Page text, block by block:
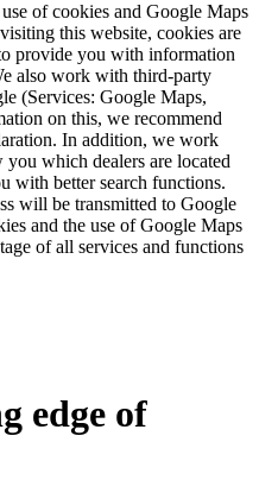
of cookies and Google Maps
this website, cookies are
provide you with information
also work with third-party
(Services: Google Maps,
on this, we recommend
In addition, we work
which dealers are located
with better search functions.
will be transmitted to Google
and the use of Google Maps
of all services and functions
edge of